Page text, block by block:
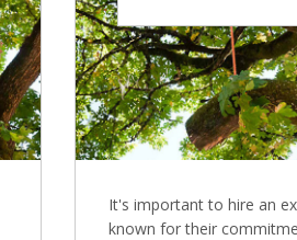
It's important to hire an
known for their